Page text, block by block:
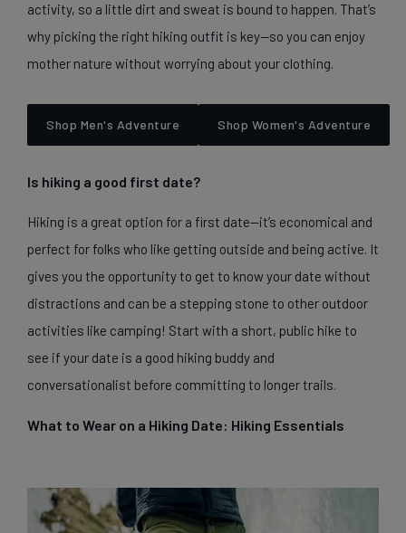
activity, so a little dirt and sweat is bound to happen. That’s
why picking the right hiking outfit is key—so you can enjoy
mother nature without worrying about your clothing.
Shop Men's Adventure Shop Women's Adventure
Is hiking a good first date?
Hiking is a great option for a first date—it’s economical and
perfect for folks who like getting outside and being active. It
gives you the opportunity to get to know your date without
distractions and can be a stepping stone to other outdoor
activities like camping! Start with a short, public hike to
see if your date is a good hiking buddy and
conversationalist before committing to longer trails.
What to Wear on a Hiking Date: Hiking Essentials